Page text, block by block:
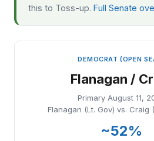
this to Toss-up. Full Senate
DEMOCRAT (OPEN
Flanagan /
Primary August 11,
Flanagan (Lt. Gov) vs. Craig
~52%